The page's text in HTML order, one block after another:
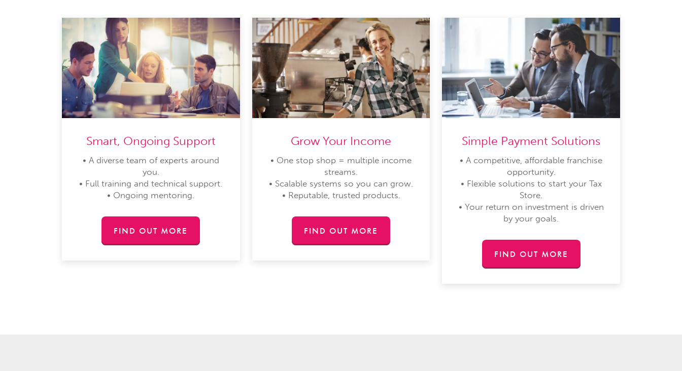
Smart, Ongoing Support
• A diverse team of experts around
you.
• Full training and technical support.
• Ongoing mentoring.
FIND OUT MORE
Grow Your Income
• One stop shop = multiple income
streams.
• Scalable systems so you can grow.
• Reputable, trusted products.
FIND OUT MORE
Simple Payment Solutions
• A competitive, affordable franchise
opportunity.
• Flexible solutions to start your Tax
Store.
• Your return on investment is driven
by your goals.
FIND OUT MORE